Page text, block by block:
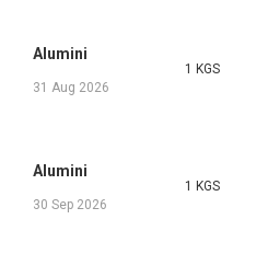
Alumini
31 Aug 2026
1 KGS
Alumini
30 Sep 2026
1 KGS